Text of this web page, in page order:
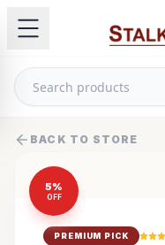
BACK TO STORE
5%
OFF
PREMIUM PICK